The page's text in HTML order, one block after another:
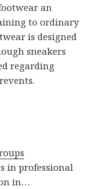
an
to ordinary
is designed
sneakers
regarding
in professional
in…